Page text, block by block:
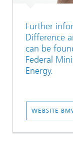
Further
Difference
can be
Federal
Energy.
WEBSITE